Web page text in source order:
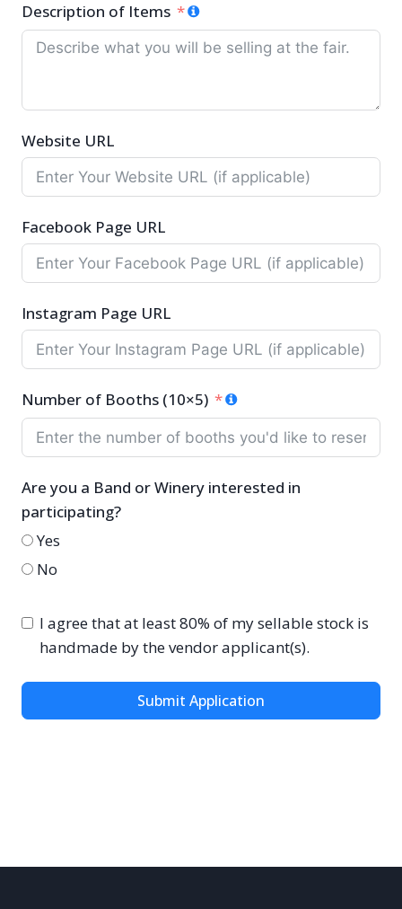
Description of Items
Website URL
Facebook Page URL
Instagram Page URL
Number of Booths (10×5)
Are you a Band or Winery interested in
participating?
Yes
No
I agree that at least 80% of my sellable stock is
handmade by the vendor applicant(s).
Submit Application